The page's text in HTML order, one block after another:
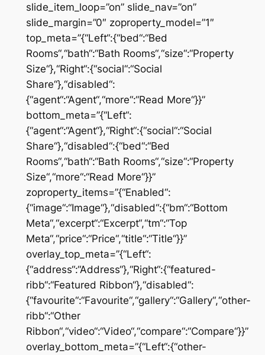
slide_item_loop=”on” slide_nav=”on”
slide_margin=”0″ zoproperty_model=”1″
top_meta=”{“Left“:{“bed“:“Bed
Rooms“,“bath“:“Bath Rooms“,“size“:“Property
Size“},“Right“:{“social“:“Social
Share“},“disabled“:
{“agent“:“Agent“,“more“:“Read More“}}”
bottom_meta=”{“Left“:
{“agent“:“Agent“},“Right“:{“social“:“Social
Share“},“disabled“:{“bed“:“Bed
Rooms“,“bath“:“Bath Rooms“,“size“:“Property
Size“,“more“:“Read More“}}”
zoproperty_items=”{“Enabled“:
{“image“:“Image“},“disabled“:{“bm“:“Bottom
Meta“,“excerpt“:“Excerpt“,“tm“:“Top
Meta“,“price“:“Price“,“title“:“Title“}}”
overlay_top_meta=”{“Left“:
{“address“:“Address“},“Right“:{“featured-
ribb“:“Featured Ribbon“},“disabled“:
{“favourite“:“Favourite“,“gallery“:“Gallery“,“other-
ribb“:“Other
Ribbon“,“video“:“Video“,“compare“:“Compare“}}”
overlay_bottom_meta=”{“Left“:{“other-